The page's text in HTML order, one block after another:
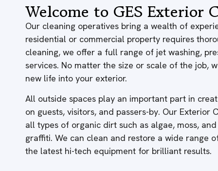
Welcome to GES Exterior
Our cleaning operatives bring a wealth of
residential or commercial property requires
cleaning, we offer a full range of jet washing,
services. No matter the size or scale of the job,
new life into your exterior.
All outside spaces play an important part in
on guests, visitors, and passers-by. Our Exterior
all types of organic dirt such as algae, moss,
graffiti. We can clean and restore a wide range
the latest hi-tech equipment for brilliant results.